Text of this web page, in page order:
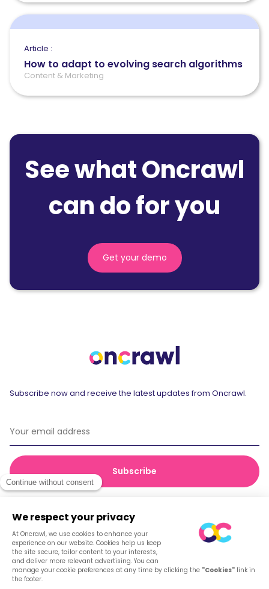
Article :
How to adapt to evolving search algorithms
Content & Marketing
See what Oncrawl
can do for you
Get your demo
Subscribe now and receive the latest updates from Oncrawl.
© 2026 Oncrawl
Privacy Policy
Terms of service
Cookies